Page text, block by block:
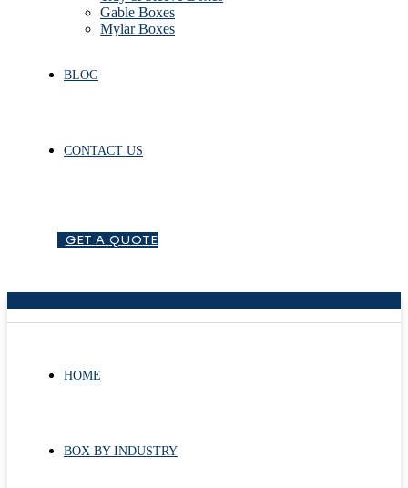
Gable Boxes
Mylar Boxes
BLOG
CONTACT US
GET A QUOTE
HOME
BOX BY INDUSTRY